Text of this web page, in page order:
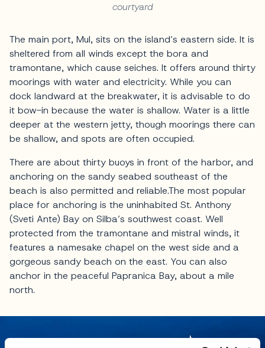
courtyard
The main port, Mul, sits on the island’s eastern side. It is
sheltered from all winds except the bora and
tramontane, which cause seiches. It offers around thirty
moorings with water and electricity. While you can
dock landward at the breakwater, it is advisable to do
it bow-in because the water is shallow. Water is a little
deeper at the western jetty, though moorings there can
be shallow, and spots are often occupied.
There are about thirty buoys in front of the harbor, and
anchoring on the sandy seabed southeast of the
beach is also permitted and reliable.The most popular
place for anchoring is the uninhabited St. Anthony
(Sveti Ante) Bay on Silba’s southwest coast. Well
protected from the tramontane and mistral winds, it
features a namesake chapel on the west side and a
gorgeous sandy beach on the east. You can also
anchor in the peaceful Papranica Bay, about a mile
north.